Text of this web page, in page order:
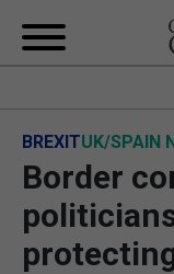
BREXITUK/SPAIN
Border